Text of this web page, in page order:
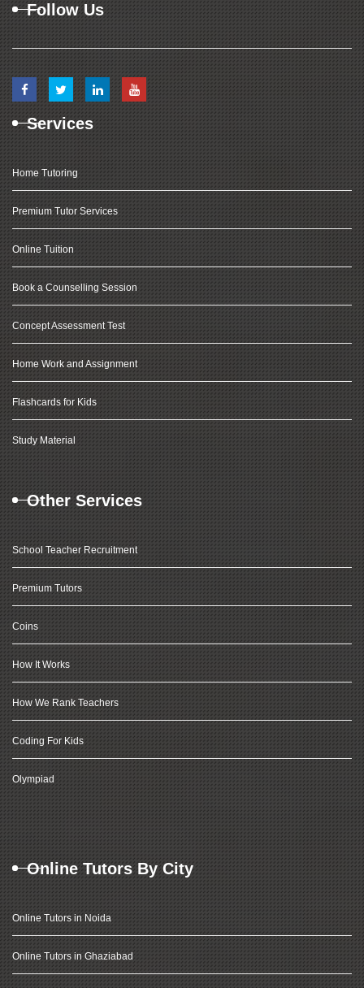
Follow Us
Services
Home Tutoring
Premium Tutor Services
Online Tuition
Book a Counselling Session
Concept Assessment Test
Home Work and Assignment
Flashcards for Kids
Study Material
Other Services
School Teacher Recruitment
Premium Tutors
Coins
How It Works
How We Rank Teachers
Coding For Kids
Olympiad
Online Tutors By City
Online Tutors in Noida
Online Tutors in Ghaziabad